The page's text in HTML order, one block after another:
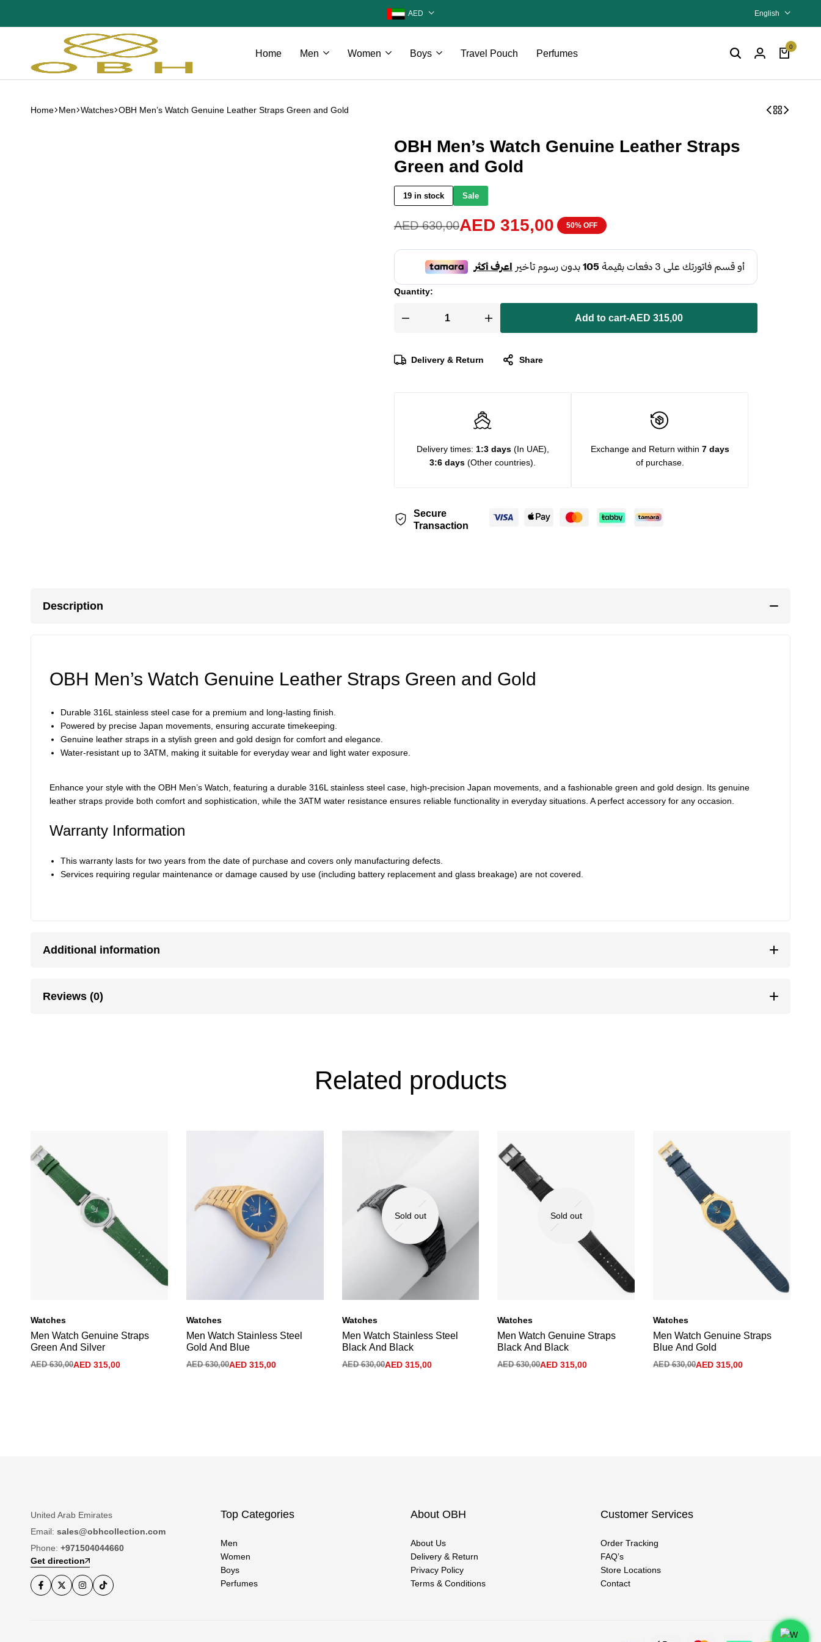
AED English
OBH
Home Men Women Boys Travel Pouch Perfumes
0
Home Men Watches OBH Men’s Watch Genuine Leather Straps Green and Gold
OBH Men’s Watch Genuine Leather Straps
Green and Gold
19 in stock Sale
AED630,00AED 315,00 50% OFF
Quantity:
Add to cart-AED 315,00
Delivery & Return Share
Delivery times: 1:3 days(In UAE),
3:6 days (Other countries).
Exchange and Return within 7 days
of purchase.
Secure
Transaction
Description
OBH Men’s Watch Genuine Leather Straps Green and Gold
Durable 316L stainless steel case for a premium and long-lasting finish.
Powered by precise Japan movements, ensuring accurate timekeeping.
Genuine leather straps in a stylish green and gold design for comfort and elegance.
Water-resistant up to 3ATM, making it suitable for everyday wear and light water exposure.
Enhance your style with the OBH Men’s Watch, featuring a durable 316L stainless steel case, high-precision Japan movements, and a fashionable green and gold design. Its genuine
leather straps provide both comfort and sophistication, while the 3ATM water resistance ensures reliable functionality in everyday situations. A perfect accessory for any occasion.
Warranty Information
This warranty lasts for two years from the date of purchase and covers only manufacturing defects.
Services requiring regular maintenance or damage caused by use (including battery replacement and glass breakage) are not covered.
Additional information
Reviews (0)
Related products
Watches
Men Watch Genuine Straps
Green And Silver
AED630,00AED 315,00
Watches
Men Watch Stainless Steel
Gold And Blue
AED630,00AED315,00
Sold out
Watches
Men Watch Stainless Steel
Black And Black
AED630,00AED315,00
Sold out
Watches
Men Watch Genuine Straps
Black And Black
AED630,00AED 315,00
Watches
Men Watch Genuine Straps
Blue And Gold
AED630,00AED 315,00
United Arab Emirates
Email: sales@obhcollection.com
Phone: +971504044660
Get direction
Top Categories
Men
Women
Boys
Perfumes
About OBH
About Us
Delivery & Return
Privacy Policy
Terms & Conditions
Customer Services
Order Tracking
FAQ’s
Store Locations
Contact